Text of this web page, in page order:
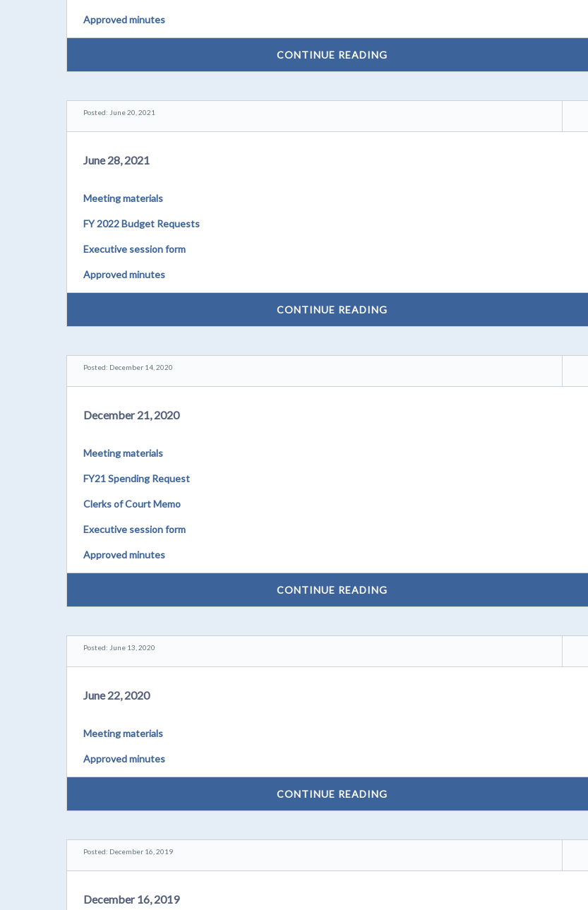
Approved minutes
CONTINUE READING
Posted: June 20, 2021
June 28, 2021
Meeting materials
FY 2022 Budget Requests
Executive session form
Approved minutes
CONTINUE READING
Posted: December 14, 2020
December 21, 2020
Meeting materials
FY21 Spending Request
Clerks of Court Memo
Executive session form
Approved minutes
CONTINUE READING
Posted: June 13, 2020
June 22, 2020
Meeting materials
Approved minutes
CONTINUE READING
Posted: December 16, 2019
December 16, 2019